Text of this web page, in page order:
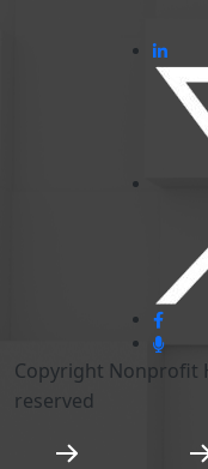
Copyright Nonprofit
reserved